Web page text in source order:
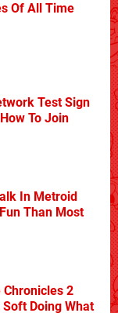
Of All Time
Test Sign
To Join
In Metroid
Than Most
Chronicles 2
Doing What